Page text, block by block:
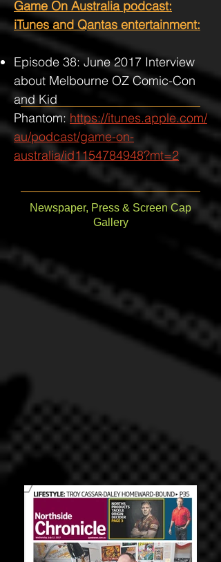
Game On Australia podcast:
iTunes and Qantas entertainment:
Episode 38: June 2017 Interview
about Melbourne OZ Comic-Con
and Kid
Phantom: https://itunes.apple.com/
au/podcast/game-on-
australia/id1154784948?mt=2
Newspaper, Press & Screen Cap
Gallery